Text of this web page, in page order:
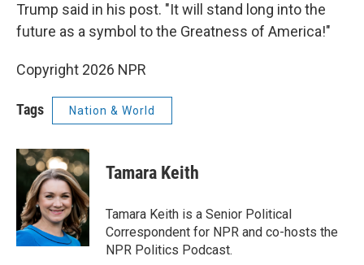
Trump said in his post. "It will stand long into the
future as a symbol to the Greatness of America!"
Copyright 2026 NPR
Tags Nation & World
Tamara Keith
Tamara Keith is a Senior Political
Correspondent for NPR and co-hosts the
NPR Politics Podcast.